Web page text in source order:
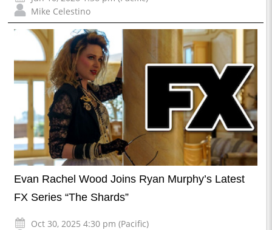
Mike Celestino
Evan Rachel Wood Joins Ryan Murphy’s Latest
FX Series “The Shards”
Oct 30, 2025 4:30 pm (Pacific)